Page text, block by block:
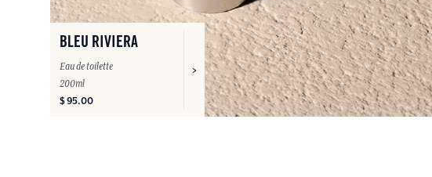
BLEU RIVIERA
Eau de toilette
200ml
$ 95.00